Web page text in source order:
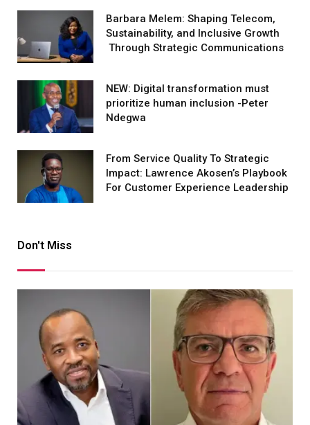
Barbara Melem: Shaping Telecom,
Sustainability, and Inclusive Growth
Through Strategic Communications
NEW: Digital transformation must
prioritize human inclusion -Peter
Ndegwa
From Service Quality To Strategic
Impact: Lawrence Akosen’s Playbook
For Customer Experience Leadership
Don't Miss